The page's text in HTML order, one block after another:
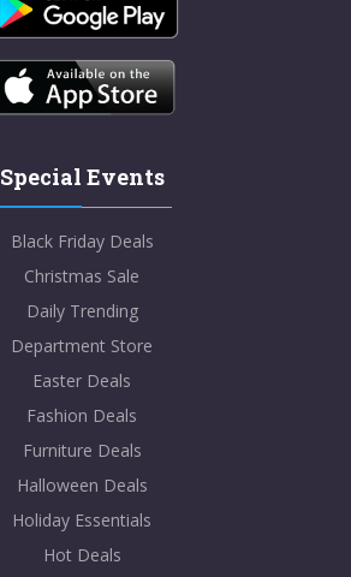
Special Events
Black Friday Deals
Christmas Sale
Daily Trending
Department Store
Easter Deals
Fashion Deals
Furniture Deals
Halloween Deals
Holiday Essentials
Hot Deals